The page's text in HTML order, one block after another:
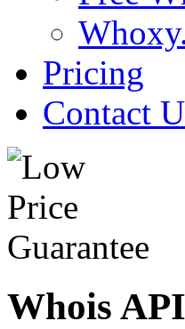
Pricing
Contact
Whois